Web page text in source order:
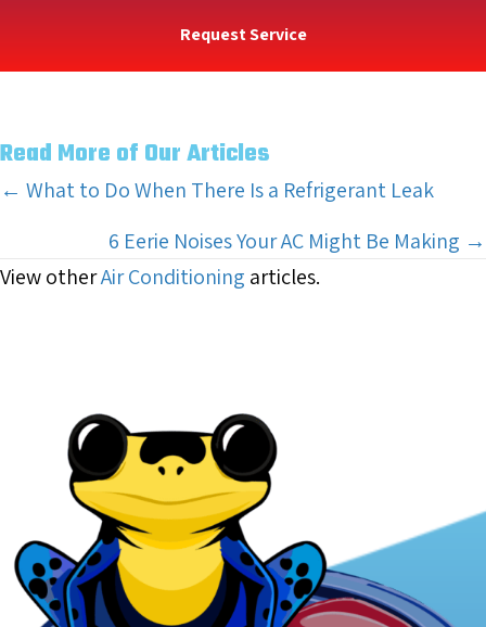
Request Service
Read More of Our Articles
Posts
navigation
← What to Do When There Is a Refrigerant Leak
6 Eerie Noises Your AC Might Be Making →
View otherAir Conditioning articles.